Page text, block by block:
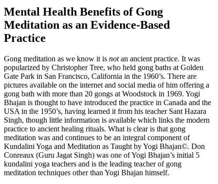
Mental Health Benefits of Gong
Meditation as an Evidence-Based
Practice
Gong meditation as we know it is notan ancient practice. It was
popularized by Christopher Tree, who held gong baths at Golden
Gate Park in San Francisco, California in the 1960’s. There are
pictures available on the internet and social media of him offering a
gong bath with more than 20 gongs at Woodstock in 1969. Yogi
Bhajan is thought to have introduced the practice in Canada and the
USA in the 1950’s, having learned it from his teacher Sant Hazara
Singh, though little information is available which links the modern
practice to ancient healing rituals. What is clear is that gong
meditation was and continues to be an integral component of
Kundalini Yoga and Meditation as Taught by Yogi Bhajan©. Don
Conreaux (Guru Jagat Singh) was one of Yogi Bhajan’s initial 5
kundalini yoga teachers and is the leading teacher of gong
meditation techniques other than Yogi Bhajan himself.